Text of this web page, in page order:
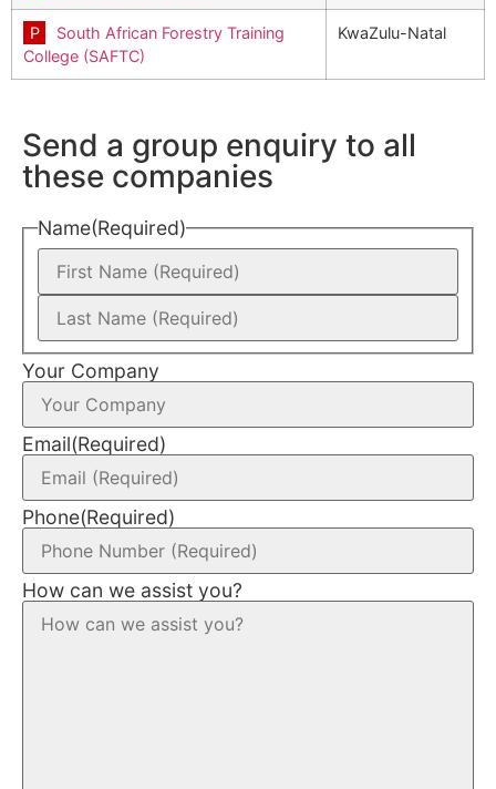
South African Forestry Training
College (SAFTC)
KwaZulu-Natal
Send a group enquiry to all
these companies
Name(Required)
Your Company
Email(Required)
Phone(Required)
How can we assist you?